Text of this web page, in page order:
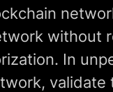
without
In
validate